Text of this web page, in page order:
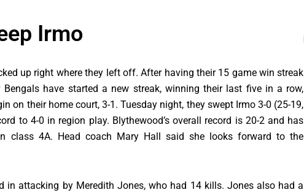
Irmo
up right where they left off. After having their 15 game win streak
have started a new streak, winning their last five in a row,
on their home court, 3-1. Tuesday night, they swept Irmo 3-0 (25-19,
to 4-0 in region play. Blythewood’s overall record is 20-2 and has
class 4A. Head coach Mary Hall said she looks forward to the
in attacking by Meredith Jones, who had 14 kills. Jones also had a